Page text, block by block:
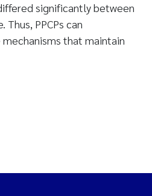
significantly between
PPCPs can
that maintain